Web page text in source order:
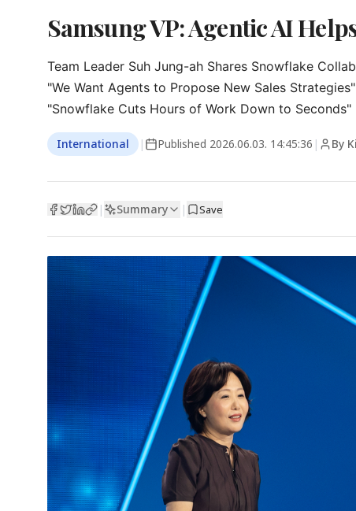
Samsung VP: Agentic AI
Team Leader Suh Jung-ah Shares Snowflake
"We Want Agents to Propose New Sales Strategies"
"Snowflake Cuts Hours of Work Down to Seconds"
International | Published 2026.06.03. 14:45:36 | By
| Summary | Save